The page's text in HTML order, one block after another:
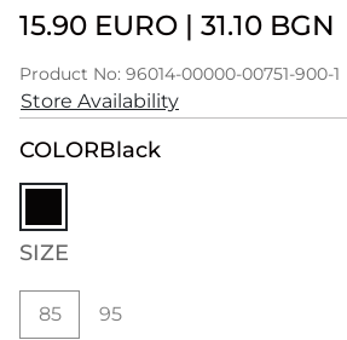
15.90 EURO | 31.10 BGN
Product No: 96014-00000-00751-900-1
Store Availability
COLORBlack
SIZE
85
95